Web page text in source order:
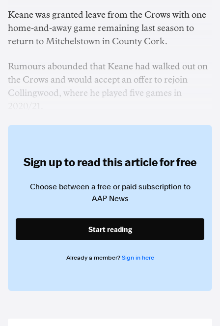
Keane was granted leave from the Crows with one
home-and-away game remaining last season to
return to Mitchelstown in County Cork.
Rumours abounded that Keane had walked out on
the Crows and would accept an offer to rejoin
Collingwood, where he played five games in
Sign up to read this article for free
Choose between a free or paid subscription to
AAP News
Start reading
Already a member? Sign in here